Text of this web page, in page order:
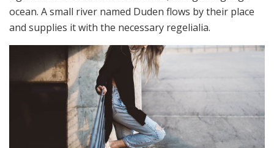
ocean. A small river named Duden flows by their place
and supplies it with the necessary regelialia.